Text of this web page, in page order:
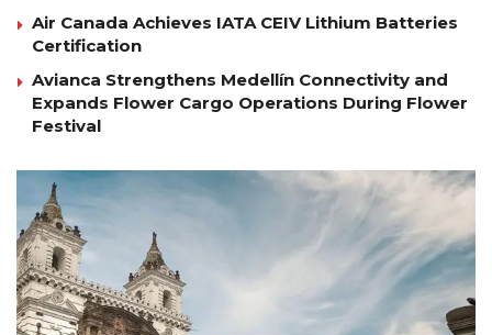
Air Canada Achieves IATA CEIV Lithium Batteries
Certification
Avianca Strengthens Medellín Connectivity and
Expands Flower Cargo Operations During Flower
Festival